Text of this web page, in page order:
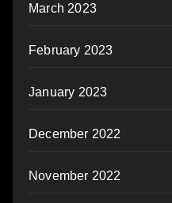
March 2023
February 2023
January 2023
December 2022
November 2022